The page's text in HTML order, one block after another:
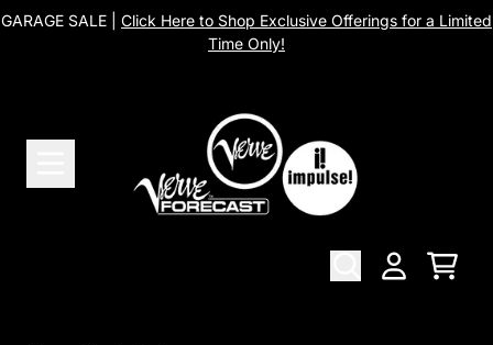
Skip to content
GARAGE SALE | Click Here to Shop Exclusive Offerings for a Limited
Time Only!
Cart